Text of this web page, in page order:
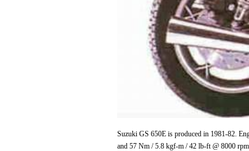
Suzuki GS 650E is produced in 1981-82.
and 57 Nm / 5.8 kgf-m / 42 lb-ft @ 8000